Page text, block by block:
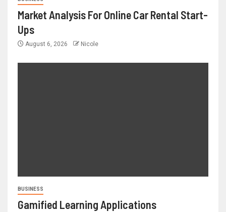
Market Analysis For Online Car Rental Start-
Ups
August 6, 2026 Nicole
BUSINESS
Gamified Learning Applications